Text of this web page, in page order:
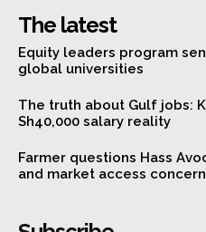
The latest
Equity leaders program
global universities
The truth about Gulf jobs:
Sh40,000 salary reality
Farmer questions Hass
and market access